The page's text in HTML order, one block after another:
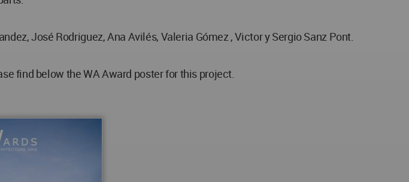
José Rodriguez, Ana Avilés, Valeria Gómez , Victor y Sergio Sanz Pont.
find below the WA Award poster for this project.